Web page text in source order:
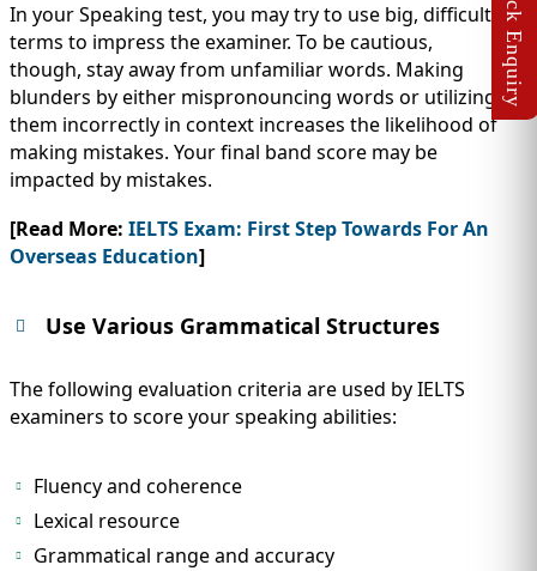
In your Speaking test, you may try to use big, difficult
terms to impress the examiner. To be cautious,
though, stay away from unfamiliar words. Making
blunders by either mispronouncing words or utilizing
them incorrectly in context increases the likelihood of
making mistakes. Your final band score may be
impacted by mistakes.
[Read More: IELTS Exam: First Step Towards For An
Overseas Education]
Use Various Grammatical Structures
The following evaluation criteria are used by IELTS
examiners to score your speaking abilities:
Fluency and coherence
Lexical resource
Grammatical range and accuracy